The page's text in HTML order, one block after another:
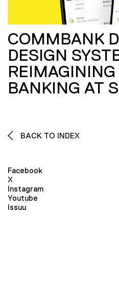
COMMBANK
DESIGN
REIMAGINING
BANKING AT
BACK TO INDEX
Facebook
X
Instagram
Youtube
Issuu